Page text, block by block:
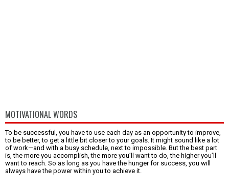
MOTIVATIONAL WORDS
To be successful, you have to use each day as an opportunity to improve,
to be better, to get a little bit closer to your goals. It might sound like a lot
of work—and with a busy schedule, next to impossible. But the best part
is, the more you accomplish, the more you’ll want to do, the higher you’ll
want to reach. So as long as you have the hunger for success, you will
always have the power within you to achieve it.